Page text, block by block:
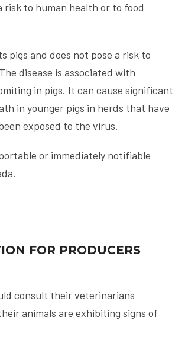
risk to human health or to food
pigs and does not pose a risk to
disease is associated with
in pigs. It can cause significant
in younger pigs in herds that have
exposed to the virus.
or immediately notifiable
FOR PRODUCERS
consult their veterinarians
animals are exhibiting signs of